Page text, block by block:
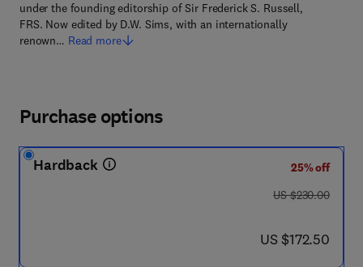
under the founding editorship of Sir Frederick S. Russell,
FRS. Now edited by D.W. Sims, with an internationally
renown… Read more
Purchase options
Hardback
25% off
was US $230.00
US $230.00
now US $172.50
US $172.50